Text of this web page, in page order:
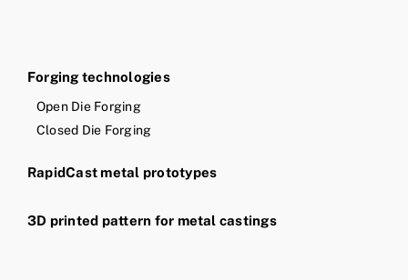
Forging technologies
Open Die Forging
Closed Die Forging
RapidCast metal prototypes
3D printed pattern for metal castings